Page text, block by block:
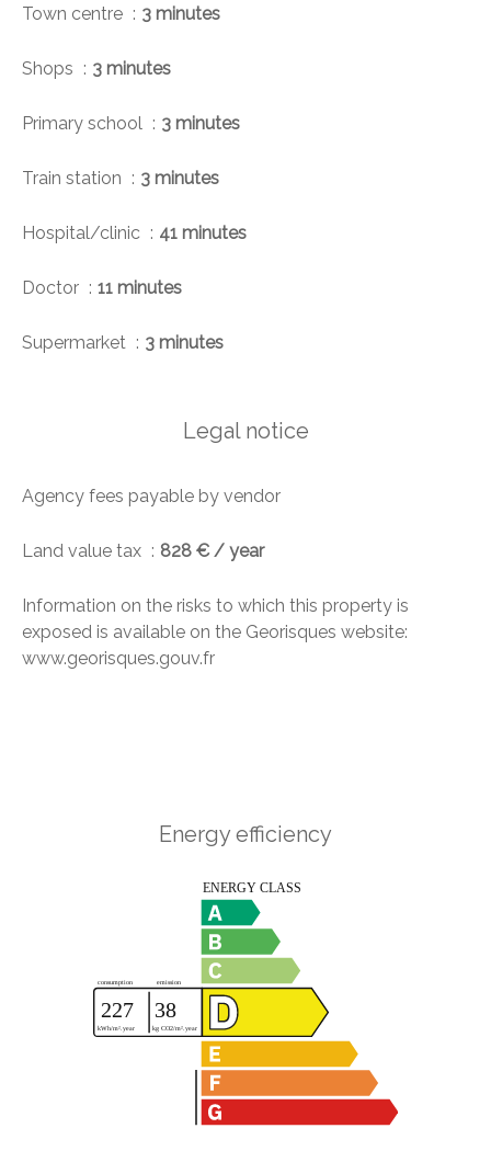
Town centre 3 minutes
Shops 3 minutes
Primary school 3 minutes
Train station 3 minutes
Hospital/clinic 41 minutes
Doctor 11 minutes
Supermarket 3 minutes
Legal notice
Agency fees payable by vendor
Land value tax 828 € / year
Information on the risks to which this property is
exposed is available on the Georisques website:
www.georisques.gouv.fr
Energy efficiency